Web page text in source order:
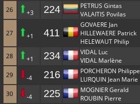
26 +3 224
PETRUS Gintas
VALAITIS Povilas
27 +1 411
GOVAERE Jan
HILLEWAERE Patrick
HELEWAUT Philip
28 +1 234
VIDAL Luc
VIDAL Marlène
29 -4 216
PORCHERON Philippe
LURQUIN Jean Marie
30 -4 225
MOGNIER Gerald
ROUBIN Pierre